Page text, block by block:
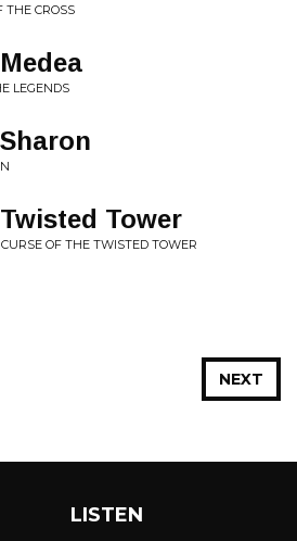
THE CROSS
LEGENDS
Tower
OF THE TWISTED TOWER
NEXT
LISTEN